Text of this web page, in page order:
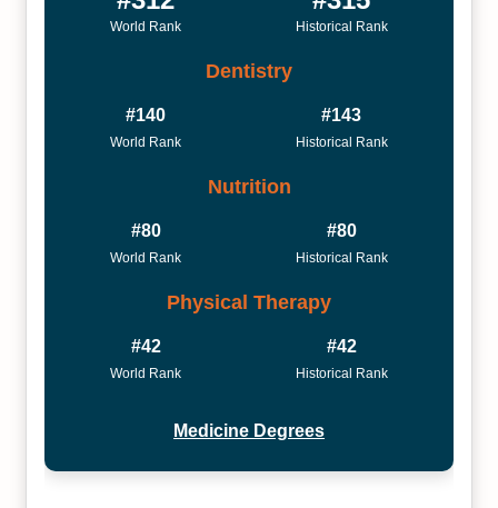
World Rank Historical Rank
Dentistry
#140
World Rank
#143
Historical Rank
Nutrition
#80
World Rank
#80
Historical Rank
Physical Therapy
#42
World Rank
#42
Historical Rank
Medicine Degrees